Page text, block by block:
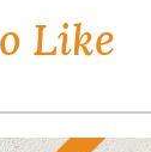
Like